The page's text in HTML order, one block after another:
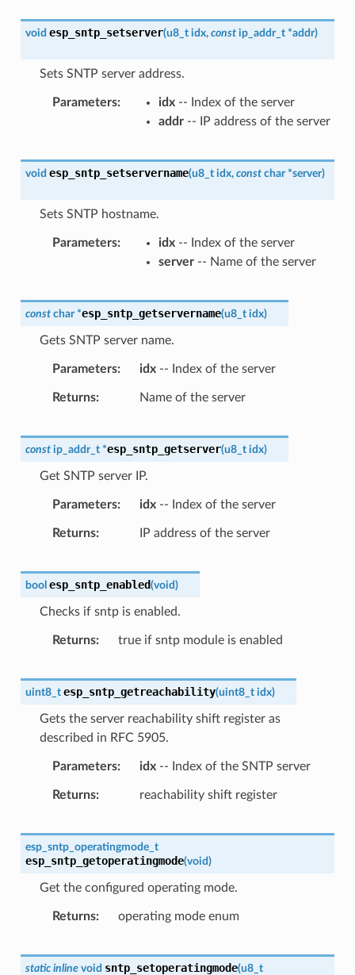
void esp_sntp_setserver(u8_t idx, const ip_addr_t *addr)
Sets SNTP server address.
Parameters idx-- Index of the server
addr-- IP address of the server
void esp_sntp_setservername(u8_t idx, const char *server)
Sets SNTP hostname.
Parameters idx-- Index of the server
server-- Name of the server
const char *esp_sntp_getservername(u8_t idx)
Gets SNTP server name.
Parameters idx-- Index of the server
Returns Name of the server
const ip_addr_t *esp_sntp_getserver(u8_t idx)
Get SNTP server IP.
Parameters idx-- Index of the server
Returns IP address of the server
bool esp_sntp_enabled(void)
Checks if sntp is enabled.
Returns true if sntp module is enabled
uint8_t esp_sntp_getreachability(uint8_t idx)
Gets the server reachability shift register as
described in RFC 5905.
Parameters idx-- Index of the SNTP server
Returns reachability shift register
esp_sntp_operatingmode_t
esp_sntp_getoperatingmode(void)
Get the configured operating mode.
Returns operating mode enum
static inline void sntp_setoperatingmode(u8_t